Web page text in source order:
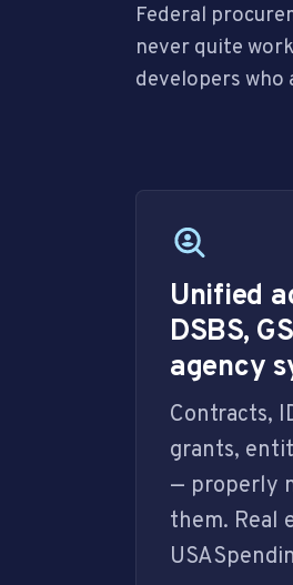
Federal
never quite
developers
Unified
DSBS,
agency
Contracts,
grants,
— properly
them. Real